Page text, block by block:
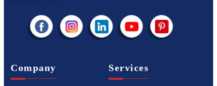
Company Services